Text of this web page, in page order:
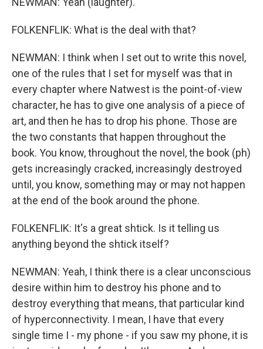
FOLKENFLIK: What is the deal with that?
NEWMAN: I think when I set out to write this novel,
one of the rules that I set for myself was that in
every chapter where Natwest is the point-of-view
character, he has to give one analysis of a piece of
art, and then he has to drop his phone. Those are
the two constants that happen throughout the
book. You know, throughout the novel, the book (ph)
gets increasingly cracked, increasingly destroyed
until, you know, something may or may not happen
at the end of the book around the phone.
FOLKENFLIK: It's a great shtick. Is it telling us
anything beyond the shtick itself?
NEWMAN: Yeah, I think there is a clear unconscious
desire within him to destroy his phone and to
destroy everything that means, that particular kind
of hyperconnectivity. I mean, I have that every
single time I - my phone - if you saw my phone, it is